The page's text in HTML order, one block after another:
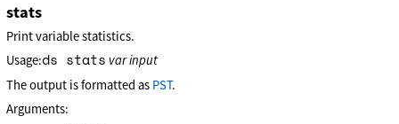
stats
Print variable statistics.
Usage:ds stats varinput
The output is formatted as PST.
Arguments: